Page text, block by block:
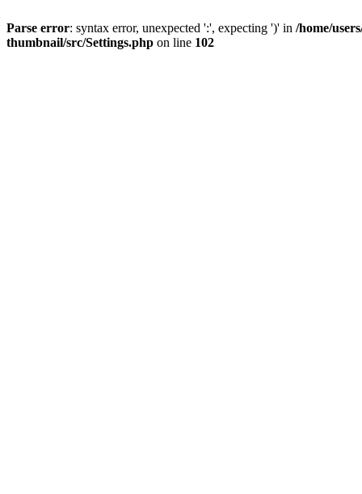
Parse error: syntax error, unexpected ':', expecting ')' in /home/
thumbnail/src/Settings.php on line 102